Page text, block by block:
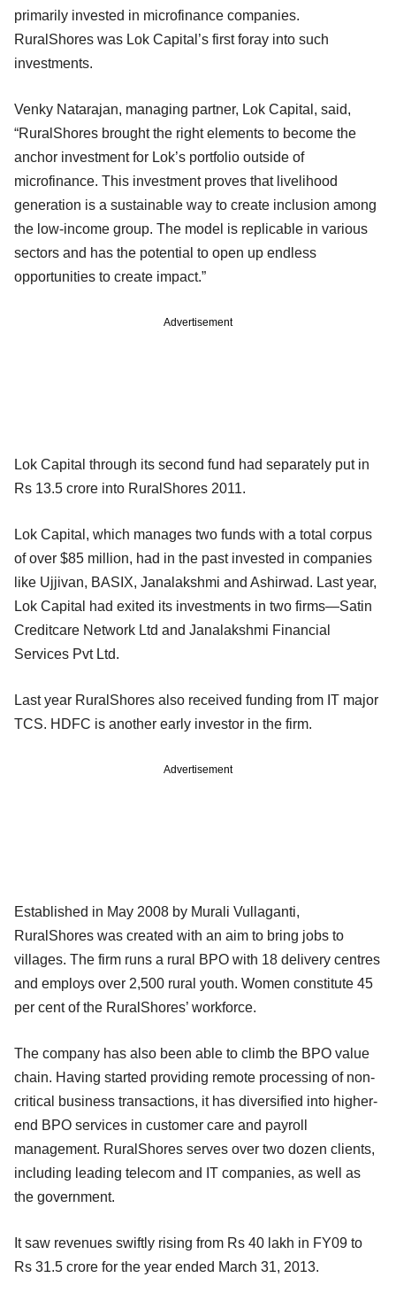
primarily invested in microfinance companies.
RuralShores was Lok Capital’s first foray into such
investments.
Venky Natarajan, managing partner, Lok Capital, said,
“RuralShores brought the right elements to become the
anchor investment for Lok’s portfolio outside of
microfinance. This investment proves that livelihood
generation is a sustainable way to create inclusion among
the low-income group. The model is replicable in various
sectors and has the potential to open up endless
opportunities to create impact.”
Advertisement
Lok Capital through its second fund had separately put in
Rs 13.5 crore into RuralShores 2011.
Lok Capital, which manages two funds with a total corpus
of over $85 million, had in the past invested in companies
like Ujjivan, BASIX, Janalakshmi and Ashirwad. Last year,
Lok Capital had exited its investments in two firms—Satin
Creditcare Network Ltd and Janalakshmi Financial
Services Pvt Ltd.
Last year RuralShores also received funding from IT major
TCS. HDFC is another early investor in the firm.
Advertisement
Established in May 2008 by Murali Vullaganti,
RuralShores was created with an aim to bring jobs to
villages. The firm runs a rural BPO with 18 delivery centres
and employs over 2,500 rural youth. Women constitute 45
per cent of the RuralShores’ workforce.
The company has also been able to climb the BPO value
chain. Having started providing remote processing of non-
critical business transactions, it has diversified into higher-
end BPO services in customer care and payroll
management. RuralShores serves over two dozen clients,
including leading telecom and IT companies, as well as
the government.
It saw revenues swiftly rising from Rs 40 lakh in FY09 to
Rs 31.5 crore for the year ended March 31, 2013.